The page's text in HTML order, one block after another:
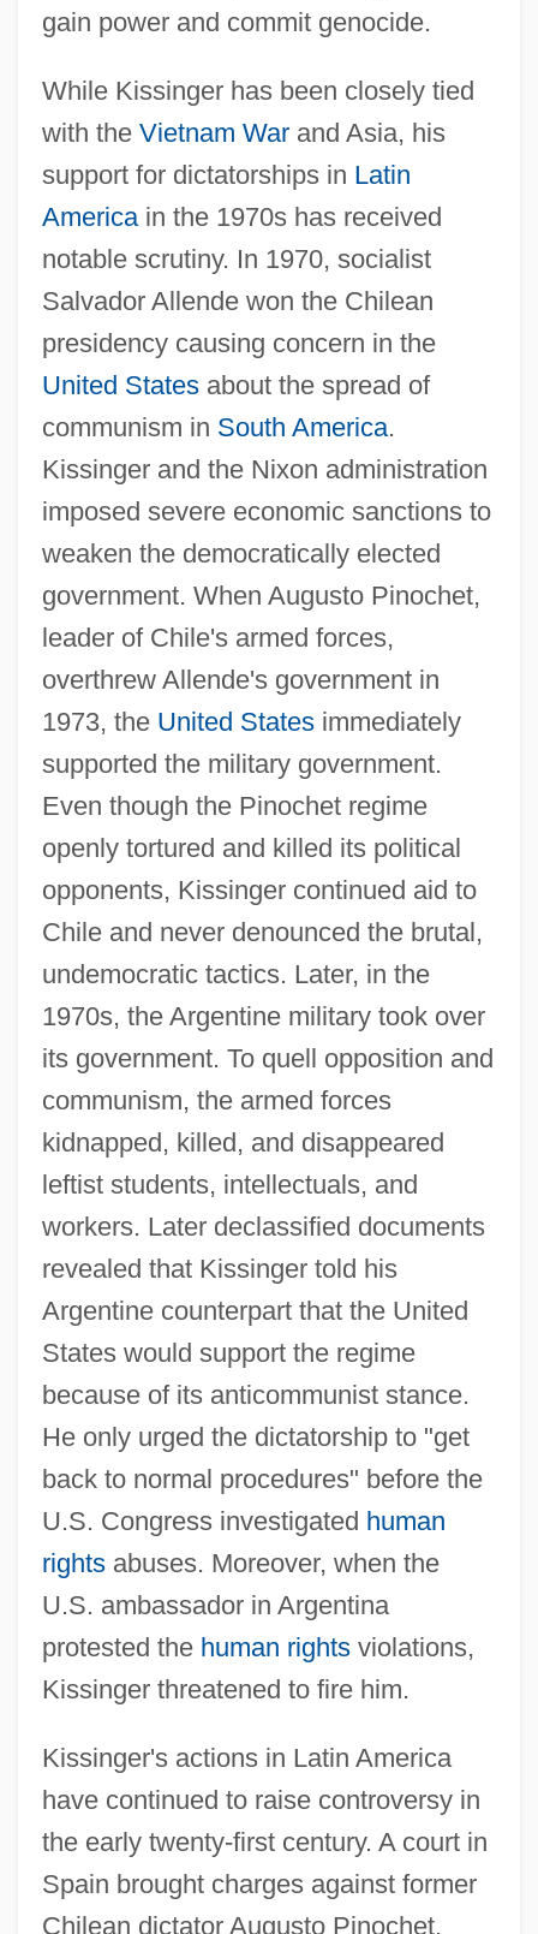
gain power and commit genocide.
While Kissinger has been closely tied
with the Vietnam Warand Asia, his
support for dictatorships in Latin
Americain the 1970s has received
notable scrutiny. In 1970, socialist
Salvador Allende won the Chilean
presidency causing concern in the
United Statesabout the spread of
communism in South America.
Kissinger and the Nixon administration
imposed severe economic sanctions to
weaken the democratically elected
government. When Augusto Pinochet,
leader of Chile's armed forces,
overthrew Allende's government in
1973, the United Statesimmediately
supported the military government.
Even though the Pinochet regime
openly tortured and killed its political
opponents, Kissinger continued aid to
Chile and never denounced the brutal,
undemocratic tactics. Later, in the
1970s, the Argentine military took over
its government. To quell opposition and
communism, the armed forces
kidnapped, killed, and disappeared
leftist students, intellectuals, and
workers. Later declassified documents
revealed that Kissinger told his
Argentine counterpart that the United
States would support the regime
because of its anticommunist stance.
He only urged the dictatorship to "get
back to normal procedures" before the
U.S. Congress investigated human
rightsabuses. Moreover, when the
U.S. ambassador in Argentina
protested the human rightsviolations,
Kissinger threatened to fire him.
Kissinger's actions in Latin America
have continued to raise controversy in
the early twenty-first century. A court in
Spain brought charges against former
Chilean dictator Augusto Pinochet,